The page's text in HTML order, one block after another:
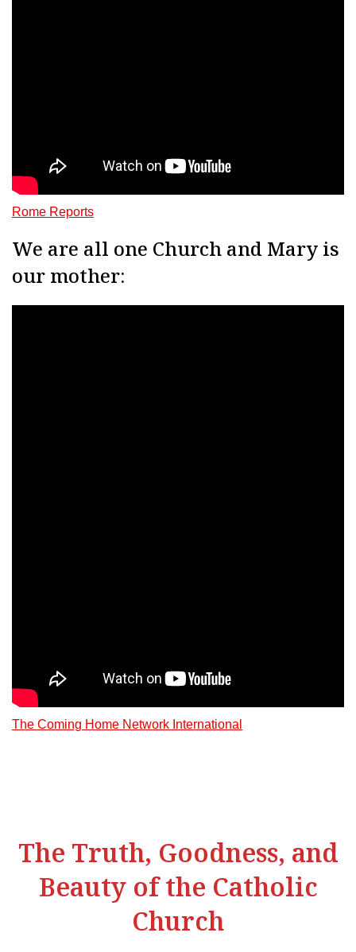
Rome Reports
We are all one Church and Mary is
our mother:
The Coming Home Network International
The Truth, Goodness, and
Beauty of the Catholic
Church